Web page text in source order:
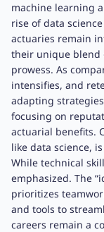
machine learning
rise of data
actuaries remain
their unique blend
prowess. As
intensifies, and
adapting
focusing on
actuarial benefits.
like data science,
While technical
emphasized. The
prioritizes
and tools to
careers remain a